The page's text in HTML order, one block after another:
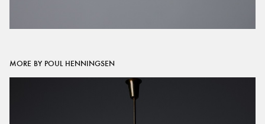
MORE BY POUL HENNINGSEN